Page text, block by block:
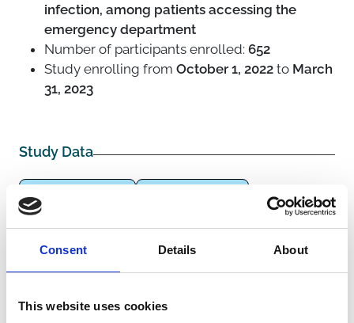
Consent Details About
This website uses cookies
infection, among patients accessing the
emergency department
Number of participants enrolled: 652
Study enrolling from October 1, 2022 to March
31, 2023
Study Data
Elderly (≥65 years)
Emergency department
External Links